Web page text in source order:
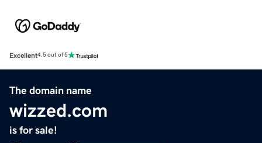
Excellent4.5 out of 5
The domain name
wizzed.com
is for sale!